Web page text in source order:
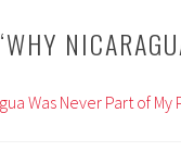
WHY
Was Never Part of My